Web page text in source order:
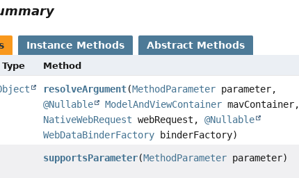
Instance Methods Abstract Methods
Method
resolveArgument(MethodParameter parameter,
@Nullable
ModelAndViewContainer mavContainer,
NativeWebRequest webRequest,@Nullable
WebDataBinderFactory binderFactory)
supportsParameter(MethodParameter parameter)